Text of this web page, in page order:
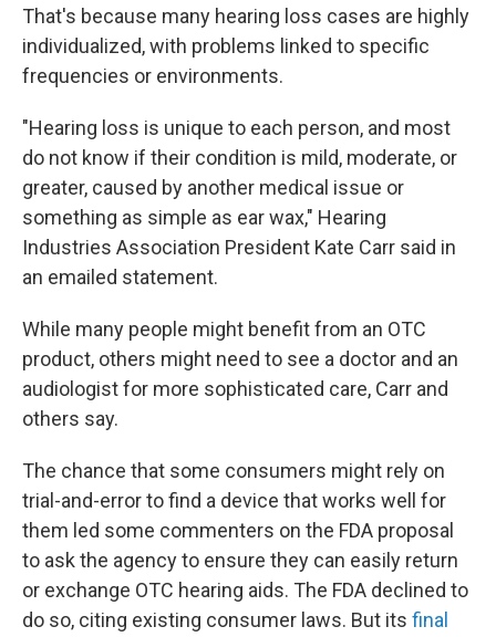
That's because many hearing loss cases are highly
individualized, with problems linked to specific
frequencies or environments.
"Hearing loss is unique to each person, and most
do not know if their condition is mild, moderate, or
greater, caused by another medical issue or
something as simple as ear wax," Hearing
Industries Association President Kate Carr said in
an emailed statement.
While many people might benefit from an OTC
product, others might need to see a doctor and an
audiologist for more sophisticated care, Carr and
others say.
The chance that some consumers might rely on
trial-and-error to find a device that works well for
them led some commenters on the FDA proposal
to ask the agency to ensure they can easily return
or exchange OTC hearing aids. The FDA declined to
do so, citing existing consumer laws. But its final